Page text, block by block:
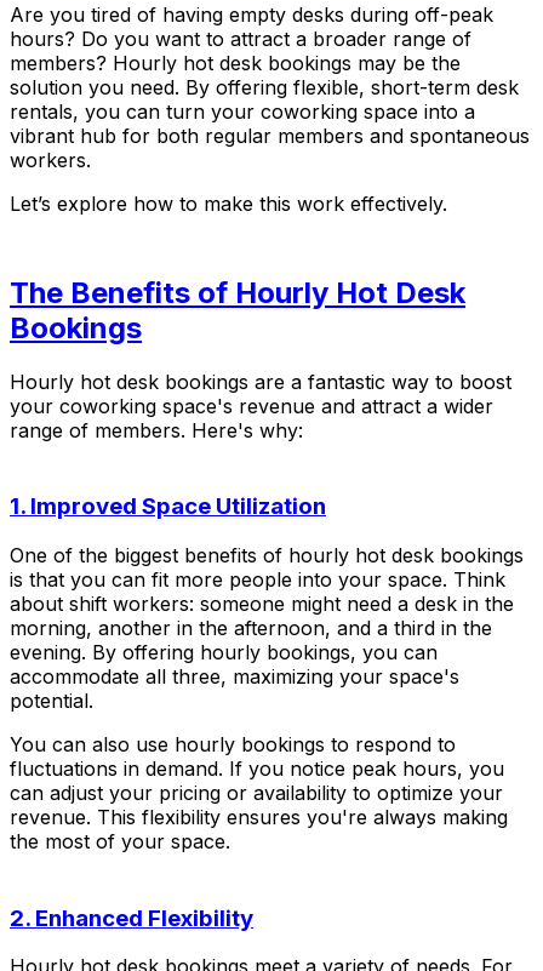
Are you tired of having empty desks during off-peak
hours? Do you want to attract a broader range of
members? Hourly hot desk bookings may be the
solution you need. By offering flexible, short-term desk
rentals, you can turn your coworking space into a
vibrant hub for both regular members and spontaneous
workers.
Let’s explore how to make this work effectively.
The Benefits of Hourly Hot Desk
Bookings
Hourly hot desk bookings are a fantastic way to boost
your coworking space's revenue and attract a wider
range of members. Here's why:
1. Improved Space Utilization
One of the biggest benefits of hourly hot desk bookings
is that you can fit more people into your space. Think
about shift workers: someone might need a desk in the
morning, another in the afternoon, and a third in the
evening. By offering hourly bookings, you can
accommodate all three, maximizing your space's
potential.
You can also use hourly bookings to respond to
fluctuations in demand. If you notice peak hours, you
can adjust your pricing or availability to optimize your
revenue. This flexibility ensures you're always making
the most of your space.
2. Enhanced Flexibility